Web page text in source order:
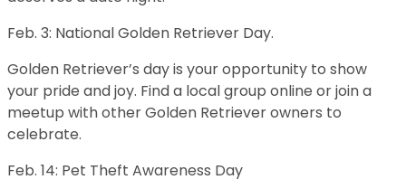
Feb. 3: National Golden Retriever Day.
Golden Retriever’s day is your opportunity to show
your pride and joy. Find a local group online or join a
meetup with other Golden Retriever owners to
celebrate.
Feb. 14: Pet Theft Awareness Day